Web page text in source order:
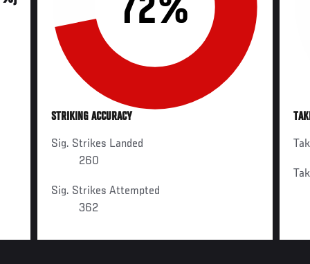
72%
STRIKING ACCURACY
Sig. Strikes Landed
260
Sig. Strikes Attempted
362